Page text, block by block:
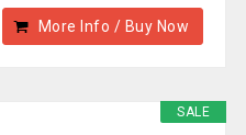
More Info / Buy Now
SALE